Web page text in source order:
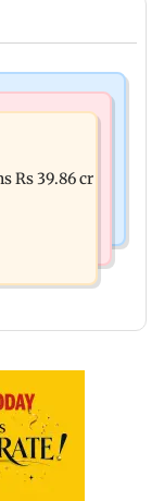
Rs 39.86 cr